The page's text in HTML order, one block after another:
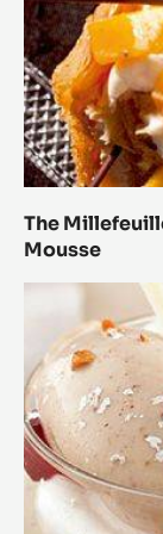
The
Mousse
Vacherin
Marcona
Origin
Almonds